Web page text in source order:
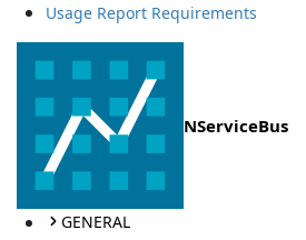
Usage Report Requirements
NServiceBus
GENERAL